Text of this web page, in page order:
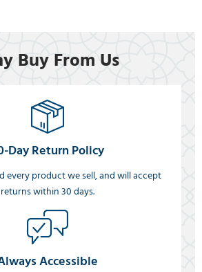
Buy From Us
Day Return Policy
every product we sell, and will accept
returns within 30 days.
Accessible